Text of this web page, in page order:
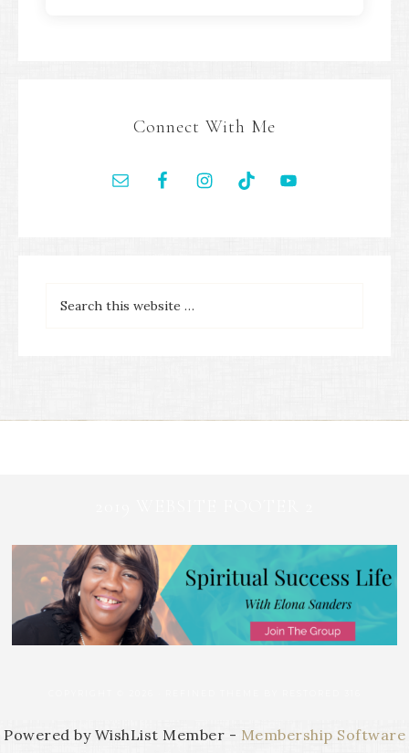
Connect With Me
Powered by WishList Member - Membership Software